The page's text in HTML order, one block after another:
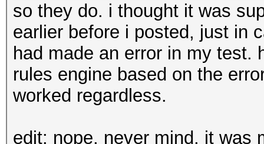
so they do. i thought it was
earlier before i posted, just in
had made an error in my test.
rules engine based on the
worked regardless.
edit: nope, never mind. it was